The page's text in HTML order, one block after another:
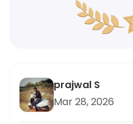
prajwal S
Mar 28, 2026